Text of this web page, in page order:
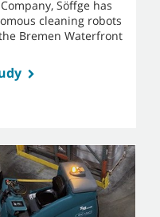
Söffge has
cleaning robots
Bremen Waterfront